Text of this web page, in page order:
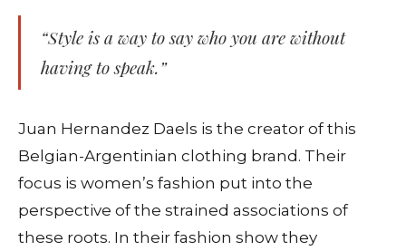
“Style is a way to say who you are without
having to speak.”
Juan Hernandez Daels is the creator of this
Belgian-Argentinian clothing brand. Their
focus is women’s fashion put into the
perspective of the strained associations of
these roots. In their fashion show they